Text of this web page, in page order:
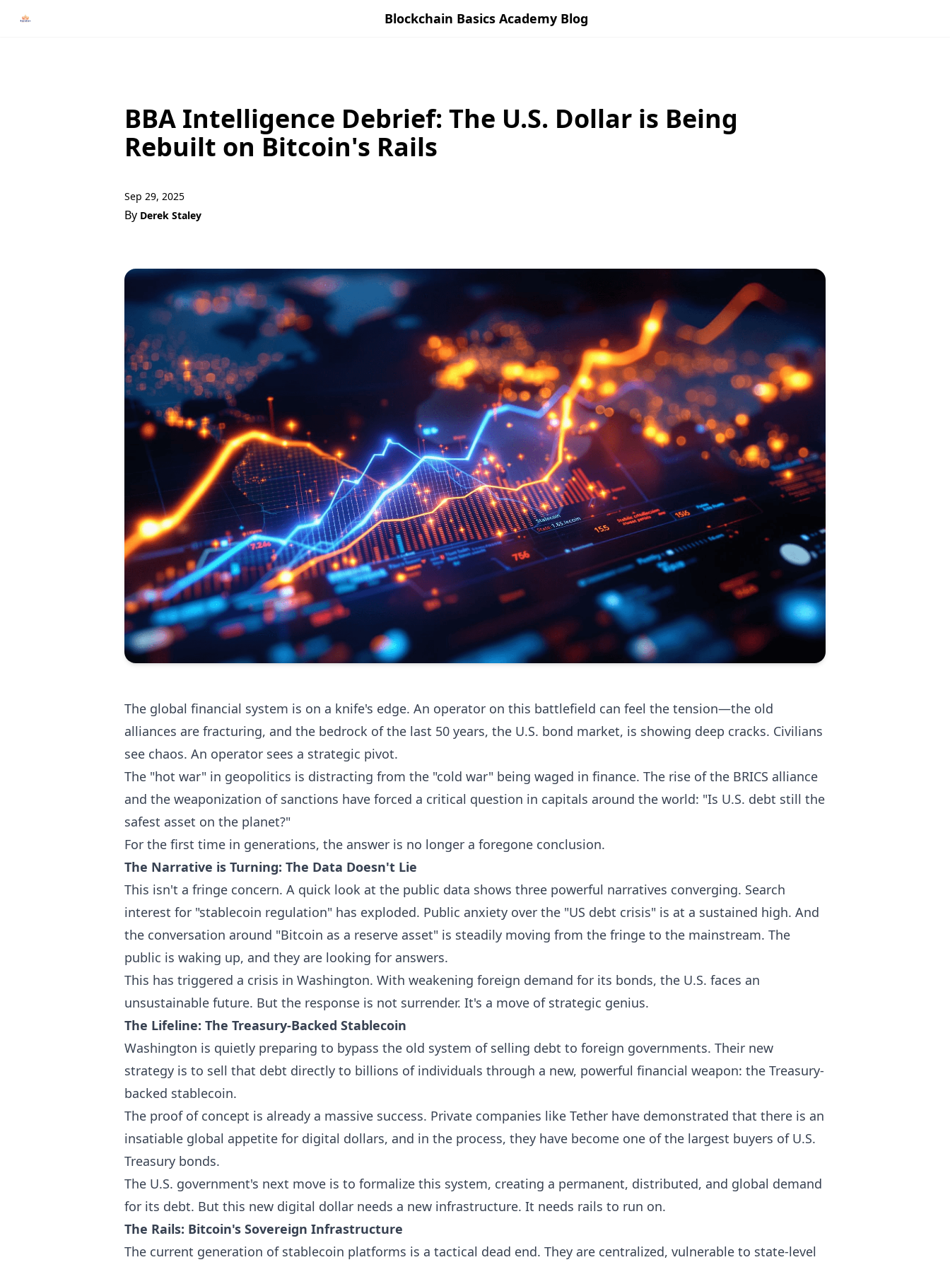
Blockchain Basics Academy Blog
BBA Intelligence Debrief: The U.S. Dollar is Being
Rebuilt on Bitcoin's Rails
Sep 29, 2025
By Derek Staley
The global financial system is on a knife's edge. An operator on this battlefield can feel the tension—the old
alliances are fracturing, and the bedrock of the last 50 years, the U.S. bond market, is showing deep cracks. Civilians
see chaos. An operator sees a strategic pivot.
The "hot war" in geopolitics is distracting from the "cold war" being waged in finance. The rise of the BRICS alliance
and the weaponization of sanctions have forced a critical question in capitals around the world: "Is U.S. debt still the
safest asset on the planet?"
For the first time in generations, the answer is no longer a foregone conclusion.
The Narrative is Turning: The Data Doesn't Lie
This isn't a fringe concern. A quick look at the public data shows three powerful narratives converging. Search
interest for "stablecoin regulation" has exploded. Public anxiety over the "US debt crisis" is at a sustained high. And
the conversation around "Bitcoin as a reserve asset" is steadily moving from the fringe to the mainstream. The
public is waking up, and they are looking for answers.
This has triggered a crisis in Washington. With weakening foreign demand for its bonds, the U.S. faces an
unsustainable future. But the response is not surrender. It's a move of strategic genius.
The Lifeline: The Treasury-Backed Stablecoin
Washington is quietly preparing to bypass the old system of selling debt to foreign governments. Their new
strategy is to sell that debt directly to billions of individuals through a new, powerful financial weapon: the Treasury-
backed stablecoin.
The proof of concept is already a massive success. Private companies like Tether have demonstrated that there is an
insatiable global appetite for digital dollars, and in the process, they have become one of the largest buyers of U.S.
Treasury bonds.
The U.S. government's next move is to formalize this system, creating a permanent, distributed, and global demand
for its debt. But this new digital dollar needs a new infrastructure. It needs rails to run on.
The Rails: Bitcoin's Sovereign Infrastructure
The current generation of stablecoin platforms is a tactical dead end. They are centralized, vulnerable to state-level